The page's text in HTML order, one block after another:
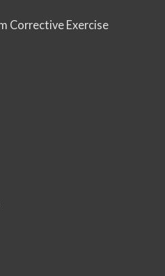
Corrective Exercise